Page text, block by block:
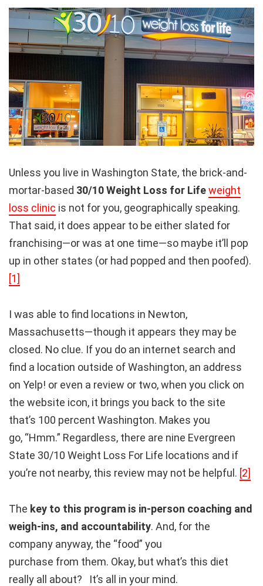
Unless you live in Washington State, the brick-and-
mortar-based 30/10 Weight Loss for Lifeweight
loss clinic is not for you, geographically speaking.
That said, it does appear to be either slated for
franchising—or was at one time—so maybe it’ll pop
up in other states (or had popped and then poofed).
[1]
I was able to find locations in Newton,
Massachusetts—though it appears they may be
closed. No clue. If you do an internet search and
find a location outside of Washington, an address
on Yelp! or even a review or two, when you click on
the website icon, it brings you back to the site
that’s 100 percent Washington. Makes you
go, “Hmm.” Regardless, there are nine Evergreen
State 30/10 Weight Loss For Life locations and if
you’re not nearby, this review may not be helpful. [2]
The key to this program is in-person coaching and
weigh-ins, and accountability. And, for the
company anyway, the “food” you
purchase from them. Okay, but what’s this diet
really all about? It’s all in your mind.